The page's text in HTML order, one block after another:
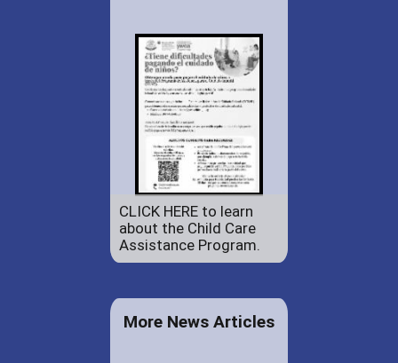
CLICK HERE to learn
about the Child Care
Assistance Program.
More News Articles